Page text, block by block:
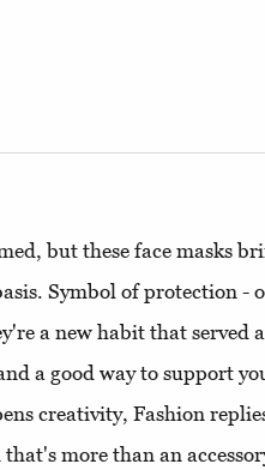
but these face masks
Symbol of protection -
a new habit that served
a good way to support
creativity, Fashion
more than an